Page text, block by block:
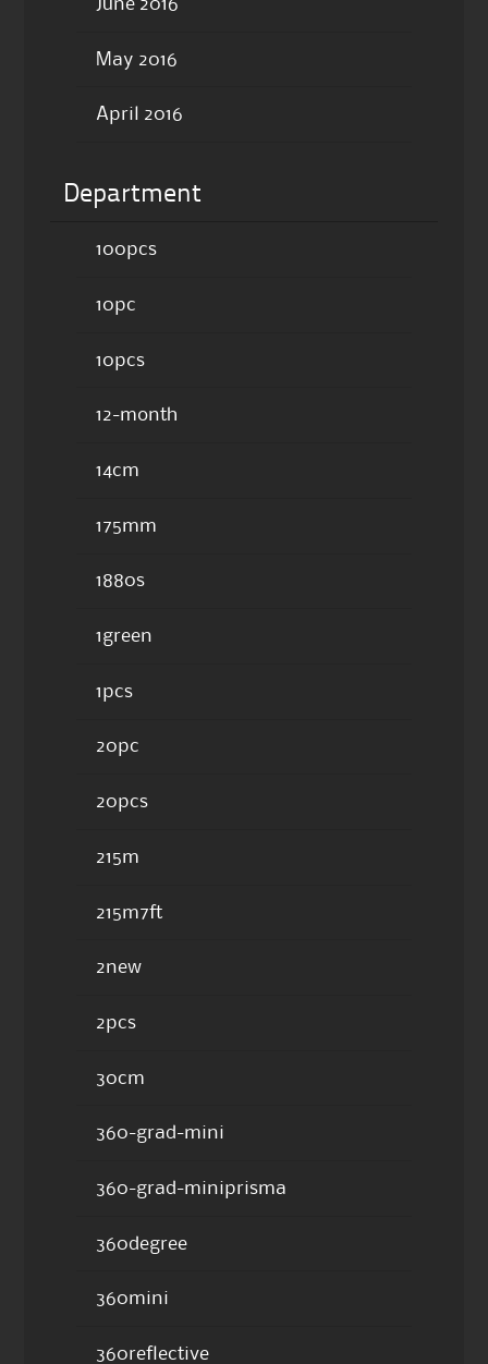
June 2016
May 2016
April 2016
Department
100pcs
10pc
10pcs
12-month
14cm
175mm
1880s
1green
1pcs
20pc
20pcs
215m
215m7ft
2new
2pcs
30cm
360-grad-mini
360-grad-miniprisma
360degree
360mini
360reflective